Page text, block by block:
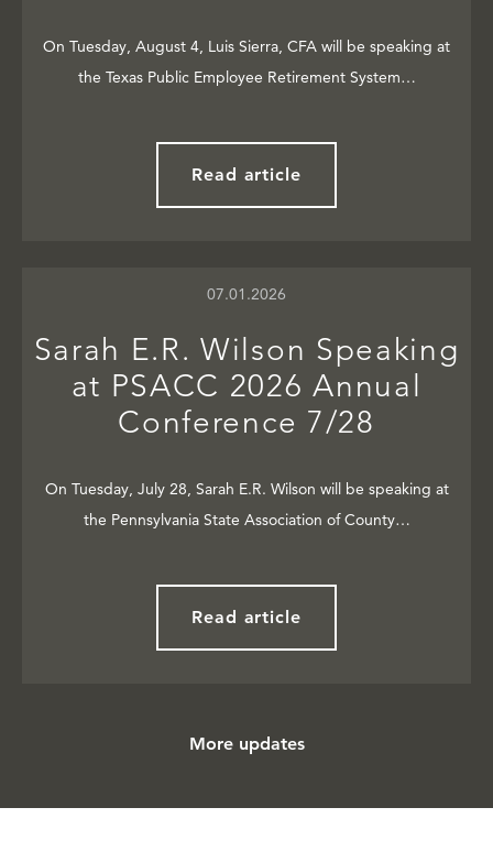
On Tuesday, August 4, Luis Sierra, CFA will be speaking at
the Texas Public Employee Retirement System…
Read article
07.01.2026
Sarah E.R. Wilson Speaking
at PSACC 2026 Annual
Conference 7/28
On Tuesday, July 28, Sarah E.R. Wilson will be speaking at
the Pennsylvania State Association of County…
Read article
More updates